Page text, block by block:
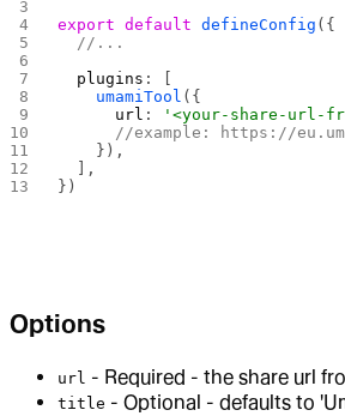
export default defineConfig ({
  //...
  plugins
: [
    umamiTool
({
      url
: '<your-share-url-
//example: https://
    }),
  ],
})
Options
url - Required - the share url
title - Optional - defaults to